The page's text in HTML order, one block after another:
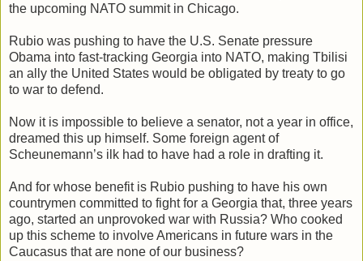
the upcoming NATO summit in Chicago.
Rubio was pushing to have the U.S. Senate pressure
Obama into fast-tracking Georgia into NATO, making Tbilisi
an ally the United States would be obligated by treaty to go
to war to defend.
Now it is impossible to believe a senator, not a year in office,
dreamed this up himself. Some foreign agent of
Scheunemann’s ilk had to have had a role in drafting it.
And for whose benefit is Rubio pushing to have his own
countrymen committed to fight for a Georgia that, three years
ago, started an unprovoked war with Russia? Who cooked
up this scheme to involve Americans in future wars in the
Caucasus that are none of our business?